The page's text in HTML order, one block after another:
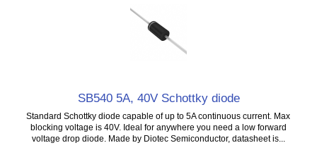
SB540 5A, 40V Schottky diode
Standard Schottky diode capable of up to 5A continuous current. Max
blocking voltage is 40V. Ideal for anywhere you need a low forward
voltage drop diode. Made by Diotec Semiconductor, datasheet is...